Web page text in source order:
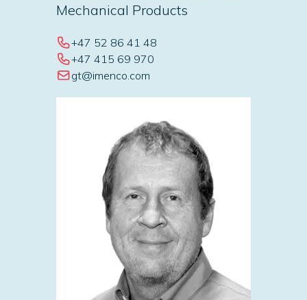
Mechanical Products
+47 52 86 41 48
+47 415 69 970
gt@imenco.com